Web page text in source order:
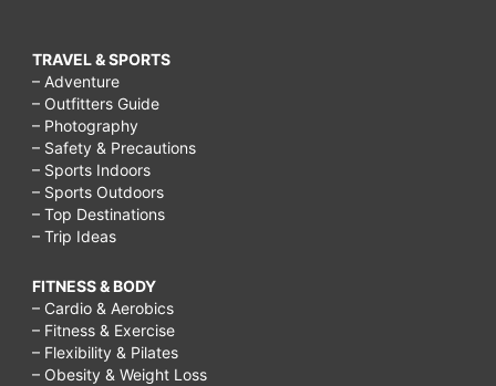
TRAVEL & SPORTS
– Adventure
– Outfitters Guide
– Photography
– Safety & Precautions
– Sports Indoors
– Sports Outdoors
– Top Destinations
– Trip Ideas
FITNESS & BODY
– Cardio & Aerobics
– Fitness & Exercise
– Flexibility & Pilates
– Obesity & Weight Loss